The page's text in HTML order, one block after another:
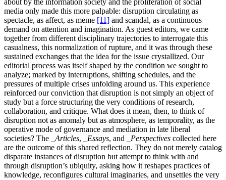
about by the information society and the proliferation of social
media only made this more palpable: disruption circulating as
spectacle, as affect, as meme [11] and scandal, as a continuous
demand on attention and imagination. As guest editors, we came
together from different disciplinary trajectories to interrogate this
casualness, this normalization of rupture, and it was through these
sustained exchanges that the idea for the issue crystallized. Our
editorial process was itself shaped by the condition we sought to
analyze; marked by interruptions, shifting schedules, and the
pressures of multiple crises unfolding around us. This experience
reinforced our conviction that disruption is not simply an object of
study but a force structuring the very conditions of research,
collaboration, and critique. What does it mean, then, to think of
disruption not as anomaly but as atmosphere, as temporality, as the
operative mode of governance and mediation in late liberal
societies? The
_Articles, _Essays, and _Perspectives collected here
are the outcome of this shared reflection. They do not merely catalog
disparate instances of disruption but attempt to think with and
through disruption’s ubiquity, asking how it reshapes practices of
knowledge, reconfigures cultural imaginaries, and unsettles the very